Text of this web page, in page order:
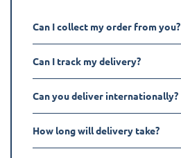
Can I collect my order from you?
Can I track my delivery?
Can you deliver internationally?
How long will delivery take?